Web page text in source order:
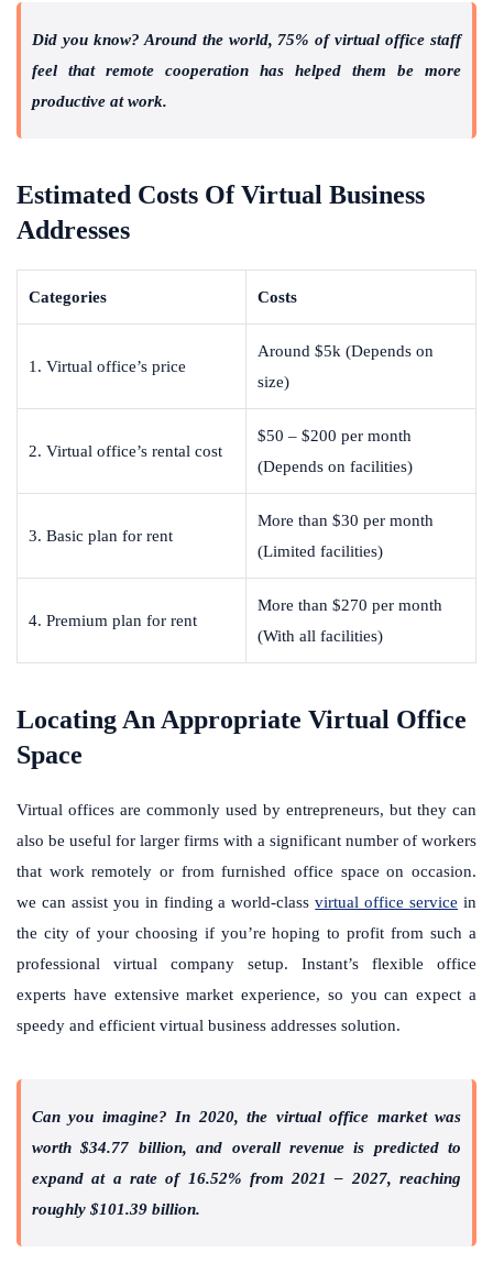
Did you know? Around the world, 75% of virtual office staff
feel that remote cooperation has helped them be more
productive at work.
Estimated Costs Of Virtual Business
Addresses
Categories Costs
1. Virtual office’s price
Around $5k (Depends on
size)
2. Virtual office’s rental cost
$50 – $200 per month
(Depends on facilities)
3. Basic plan for rent
More than $30 per month
(Limited facilities)
4. Premium plan for rent
More than $270 per month
(With all facilities)
Locating An Appropriate Virtual Office
Space
Virtual offices are commonly used by entrepreneurs, but they can
also be useful for larger firms with a significant number of workers
that work remotely or from furnished office space on occasion.
we can assist you in finding a world-classvirtual office service in
the city of your choosing if you’re hoping to profit from such a
professional virtual company setup. Instant’s flexible office
experts have extensive market experience, so you can expect a
speedy and efficient virtual business addresses solution.
Can you imagine? In 2020, the virtual office market was
worth $34.77 billion, and overall revenue is predicted to
expand at a rate of 16.52% from 2021 – 2027, reaching
roughly $101.39 billion.